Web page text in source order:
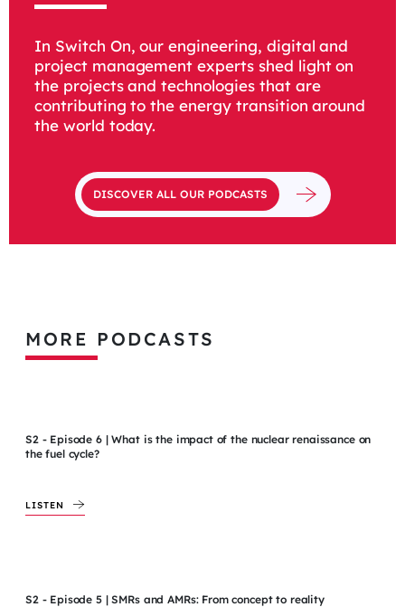
In Switch On, our engineering, digital and
project management experts shed light on
the projects and technologies that are
contributing to the energy transition around
the world today.
DISCOVER ALL OUR PODCASTS
MORE PODCASTS
S2 - Episode 6 | What is the impact of the nuclear renaissance on
the fuel cycle?
LISTEN
S2 - Episode 5 | SMRs and AMRs: From concept to reality